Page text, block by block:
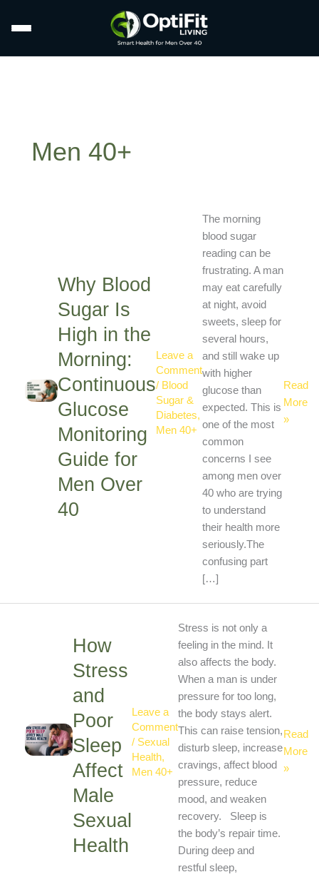
Men 40+
Why Blood
Sugar Is
High in the
Morning:
Continuous
Glucose
Monitoring
Guide for
Men Over
40
Leave a
Comment
/ Blood
Sugar &
Diabetes,
Men 40+
The morning
blood sugar
reading can be
frustrating. A man
may eat carefully
at night, avoid
sweets, sleep for
several hours,
and still wake up
with higher
glucose than
expected. This is
one of the most
common
concerns I see
among men over
40 who are trying
to understand
their health more
seriously.The
confusing part
[…]
Is
Guide
for
Read
More
»
How
Stress
and
Poor
Sleep
Affect
Male
Sexual
Health
Leave a
Comment
/ Sexual
Health,
Men 40+
Stress is not only a
feeling in the mind. It
also affects the body.
When a man is under
pressure for too long,
the body stays alert.
This can raise tension,
disturb sleep, increase
cravings, affect blood
pressure, reduce
mood, and weaken
recovery. Sleep is
the body’s repair time.
During deep and
restful sleep,
Male
Sexual
Health
Read
More
»